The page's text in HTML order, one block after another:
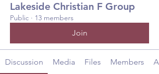
Lakeside Christian F Group
Public · 13 members
Join
Discussion Media Files Members